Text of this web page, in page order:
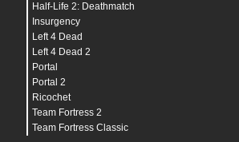
Half-Life 2: Deathmatch
Insurgency
Left 4 Dead
Left 4 Dead 2
Portal
Portal 2
Ricochet
Team Fortress 2
Team Fortress Classic